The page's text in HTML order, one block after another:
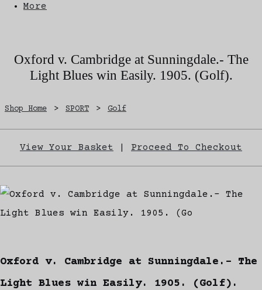
More
Oxford v. Cambridge at Sunningdale.- The
Light Blues win Easily. 1905. (Golf).
Shop Home > SPORT > Golf
View Your Basket Proceed To Checkout
Oxford v. Cambridge at Sunningdale.- The
Light Blues win Easily. 1905. (Golf).